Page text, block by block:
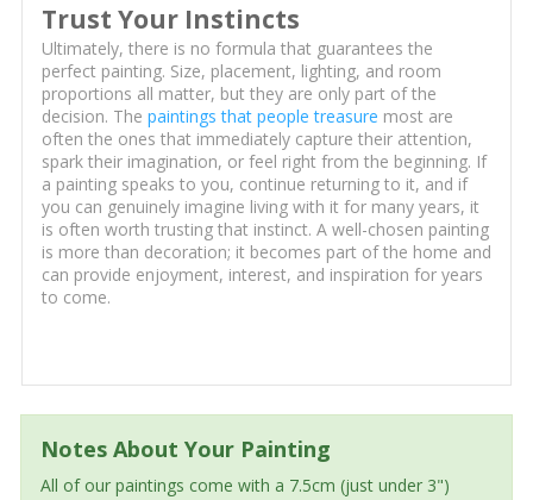
Trust Your Instincts
Ultimately, there is no formula that guarantees the
perfect painting. Size, placement, lighting, and room
proportions all matter, but they are only part of the
decision. The paintings that people treasure most are
often the ones that immediately capture their attention,
spark their imagination, or feel right from the beginning. If
a painting speaks to you, continue returning to it, and if
you can genuinely imagine living with it for many years, it
is often worth trusting that instinct. A well-chosen painting
is more than decoration; it becomes part of the home and
can provide enjoyment, interest, and inspiration for years
to come.
Notes About Your Painting
All of our paintings come with a 7.5cm (just under 3")